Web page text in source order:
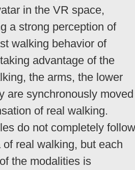
in the VR space,
a strong perception of
walking behavior of
advantage of the
the arms, the lower
are synchronously moved
of real walking.
do not completely follow
real walking, but each
the modalities is